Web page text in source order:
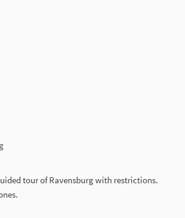
tour of Ravensburg with restrictions.